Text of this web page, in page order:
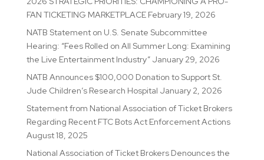
FAN TICKETING MARKETPLACE February 19, 2026
NATB Statement on U.S. Senate Subcommittee
Hearing: “Fees Rolled on All Summer Long: Examining
the Live Entertainment Industry” January 29, 2026
NATB Announces $100,000 Donation to Support St.
Jude Children’s Research Hospital January 2, 2026
Statement from National Association of Ticket Brokers
Regarding Recent FTC Bots Act Enforcement Actions
August 18, 2025
National Association of Ticket Brokers Denounces the